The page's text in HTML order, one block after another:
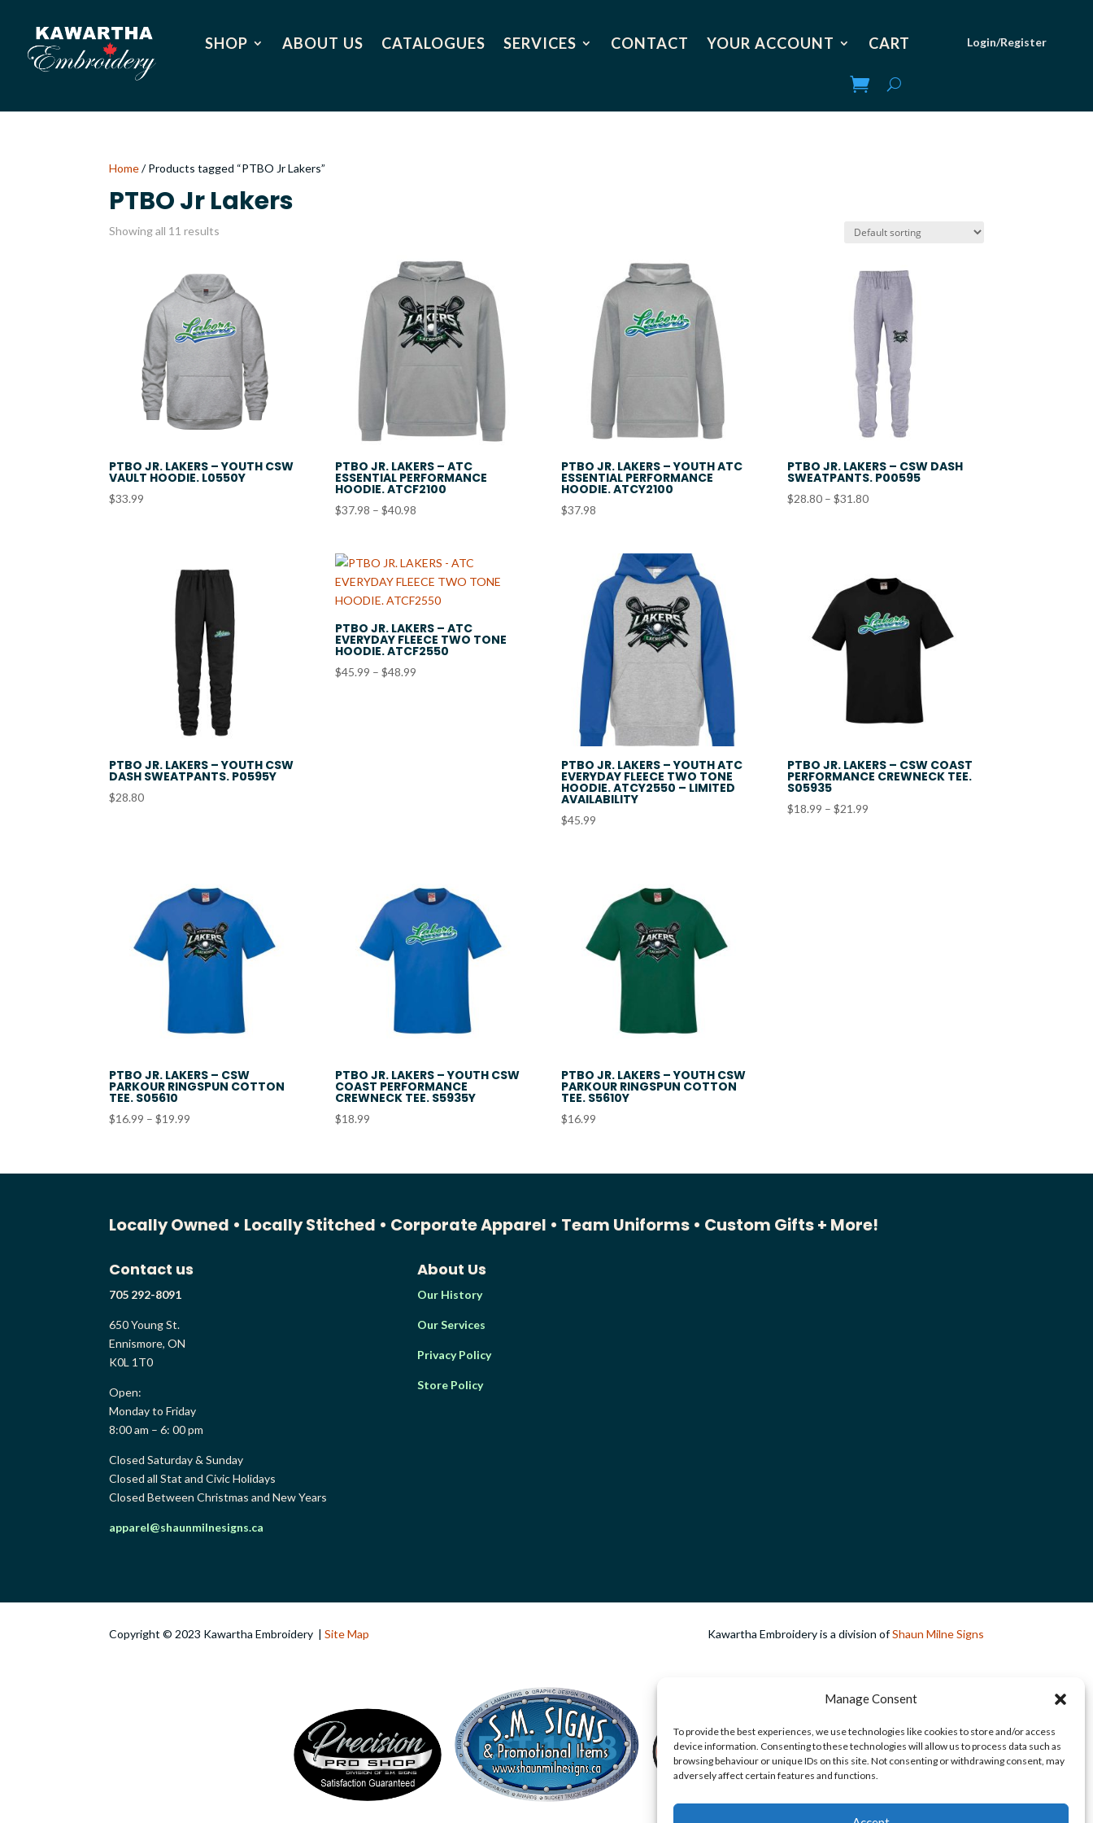
Manage Consent
To provide the best experiences, we use technologies like cookies to store and/or access
device information. Consenting to these technologies will allow us to process data such as
browsing behaviour or unique IDs on this site. Not consenting or withdrawing consent, may
adversely affect certain features and functions.
SHOP ABOUT US CATALOGUES SERVICES CONTACT YOUR ACCOUNT CART Login/Register
Home/ Products tagged “PTBO Jr Lakers”
PTBO Jr Lakers
Showing all 11 results
PTBO JR. LAKERS – YOUTH CSW
VAULT HOODIE. L0550Y
$33.99
PTBO JR. LAKERS – ATC
ESSENTIAL PERFORMANCE
HOODIE. ATCF2100
$37.98 – $40.98
through
$40.98
PTBO JR. LAKERS – YOUTH ATC
ESSENTIAL PERFORMANCE
HOODIE. ATCY2100
$37.98
PTBO JR. LAKERS – CSW DASH
SWEATPANTS. P00595
$28.80 – $31.80Price
PTBO JR. LAKERS – YOUTH CSW
DASH SWEATPANTS. P0595Y
$28.80
PTBO JR. LAKERS – ATC
EVERYDAY FLEECE TWO TONE
HOODIE. ATCF2550
$45.99 – $48.99
PTBO JR. LAKERS – YOUTH ATC
EVERYDAY FLEECE TWO TONE
HOODIE. ATCY2550 – LIMITED
AVAILABILITY
$45.99
PTBO JR. LAKERS – CSW COAST
PERFORMANCE CREWNECK TEE.
S05935
$18.99 – $21.99
PTBO JR. LAKERS – CSW
PARKOUR RINGSPUN COTTON
TEE. S05610
$16.99 – $19.99
through
PTBO JR. LAKERS – YOUTH CSW
COAST PERFORMANCE
CREWNECK TEE. S5935Y
$18.99
PTBO JR. LAKERS – YOUTH CSW
PARKOUR RINGSPUN COTTON
TEE. S5610Y
$16.99
Locally Owned • Locally Stitched • Corporate Apparel • Team Uniforms • Custom Gifts + More!
Contact us
705 292-8091
650 Young St.
Ennismore, ON
K0L 1T0
Open:
Monday to Friday
8:00 am – 6: 00 pm
Closed Saturday & Sunday
Closed all Stat and Civic Holidays
Closed Between Christmas and New Years
apparel@shaunmilnesigns.ca
About Us
Our History
Our Services
Privacy Policy
Store Policy
Copyright © 2023 Kawartha Embroidery |Site Map Kawartha Embroidery is a division ofShaun Milne Signs